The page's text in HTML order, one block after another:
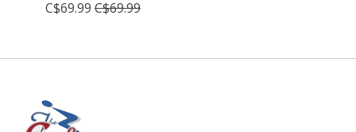
C$69.99 C$69.99